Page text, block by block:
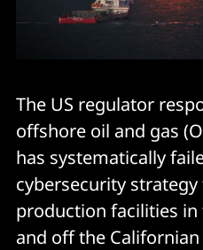
The US regulator
offshore oil and gas
has systematically
cybersecurity strategy
production facilities
and off the